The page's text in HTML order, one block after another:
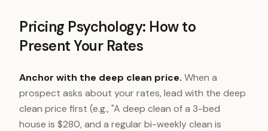
Pricing Psychology: How to
Present Your Rates
Anchor with the deep clean price. When a
prospect asks about your rates, lead with the deep
clean price first (e.g., "A deep clean of a 3-bed
house is $280, and a regular bi-weekly clean is